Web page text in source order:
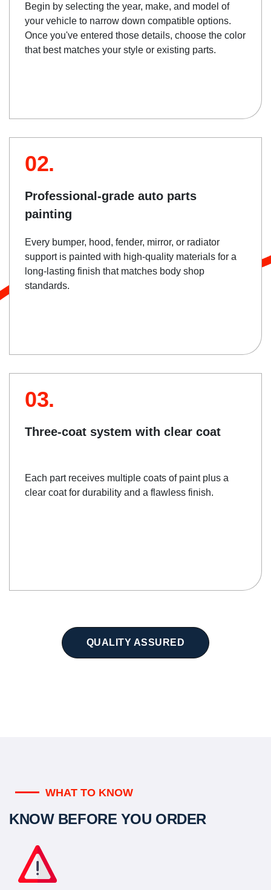
Begin by selecting the year, make, and model of
your vehicle to narrow down compatible options.
Once you've entered those details, choose the color
that best matches your style or existing parts.
02.
Professional-grade auto parts
painting
Every bumper, hood, fender, mirror, or radiator
support is painted with high-quality materials for a
long-lasting finish that matches body shop
standards.
03.
Three-coat system with clear coat
Each part receives multiple coats of paint plus a
clear coat for durability and a flawless finish.
QUALITY ASSURED
WHAT TO KNOW
KNOW BEFORE YOU ORDER